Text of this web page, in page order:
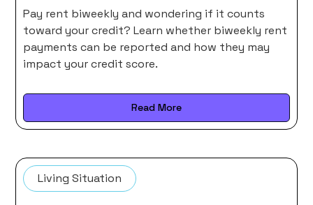
Pay rent biweekly and wondering if it counts
toward your credit? Learn whether biweekly rent
payments can be reported and how they may
impact your credit score.
Read More
Living Situation